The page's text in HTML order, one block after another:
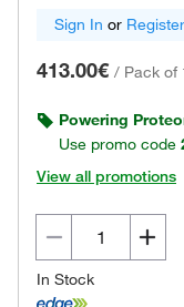
Sign In or Register
413.00€ / Pack of
Powering
Use promo code
View all promotions
In Stock